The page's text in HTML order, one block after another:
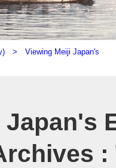
> Viewing Meiji Japan's